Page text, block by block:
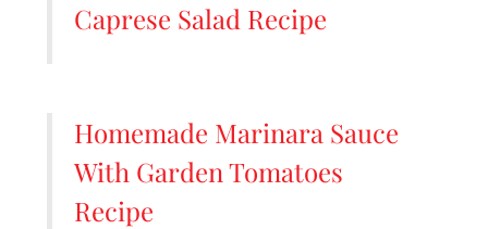
Caprese Salad Recipe
Homemade Marinara Sauce
With Garden Tomatoes
Recipe